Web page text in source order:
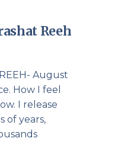
Reeh
August
How I feel
I release
of years,